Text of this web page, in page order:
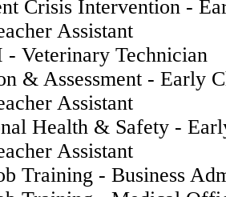
Crisis Intervention -
Assistant
Veterinary Technician
& Assessment - Early
Assistant
Health & Safety -
Assistant
Training - Business